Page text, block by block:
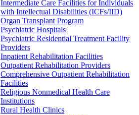
Intermediate Care Facilities for Individuals
with Intellectual Disabilities (ICFs/IID)
Organ Transplant Program
Psychiatric Hospitals
Psychiatric Residential Treatment Facility
Providers
Inpatient Rehabilitation Facilities
Outpatient Rehabilitation Providers
Comprehensive Outpatient Rehabilitation
Facilities
Religious Nonmedical Health Care
Institutions
Rural Health Clinics